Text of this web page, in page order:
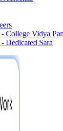
College Vidya
Dedicated Sara